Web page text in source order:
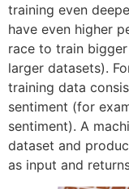
training even
have even higher
race to train
larger datasets).
training data
sentiment (for
sentiment). A
dataset and
as input and